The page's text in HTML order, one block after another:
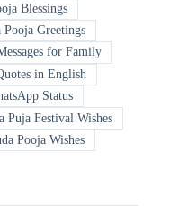
Blessings
Greetings
for Family
in English
Status
Puja Festival Wishes
Pooja Wishes